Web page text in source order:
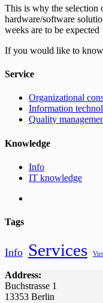
This is why the selection
hardware/software
weeks are to be expected
If you would like to
Service
Organizational
Information
Quality
Knowledge
Info
IT knowledge
Tags
Info Services
Address:
Buchstrasse 1
13353 Berlin